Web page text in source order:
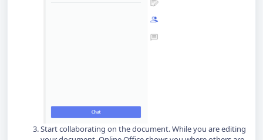
Start collaborating on the document. While you are editing